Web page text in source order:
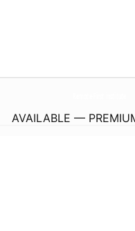
AVAILABLE —